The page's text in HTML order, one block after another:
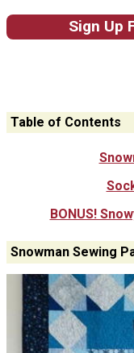
Sign Up
Table of Contents
BONUS!
Snowman Sewing